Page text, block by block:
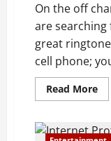
On the off
are searching
great
cell phone;
Read More
to